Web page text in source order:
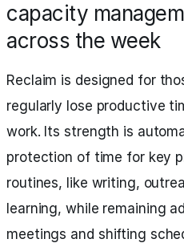
capacity
across the week
Reclaim is designed for
regularly lose productive
work. Its strength is
protection of time for key
routines, like writing,
learning, while remaining
meetings and shifting